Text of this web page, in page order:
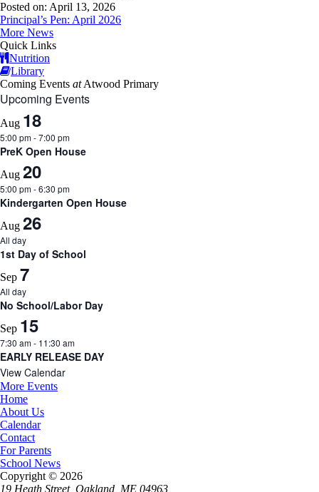
Posted on: April 13, 2026
Principal’s Pen: April 2026
More News
Quick Links
Nutrition
Library
Coming Events atAtwood Primary
Upcoming Events
Aug 18
5:00 pm-7:00 pm
PreK Open House
Aug 20
5:00 pm-6:30 pm
Kindergarten Open House
Aug 26
All day
1st Day of School
Sep 7
All day
No School/Labor Day
Sep 15
7:30 am- 11:30 am
EARLY RELEASE DAY
View Calendar
More Events
Home
About Us
Calendar
Contact
For Parents
School News
Copyright © 2026
19 Heath Street, Oakland, ME 04963